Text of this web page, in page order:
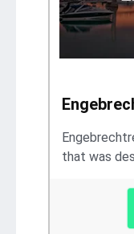
that was